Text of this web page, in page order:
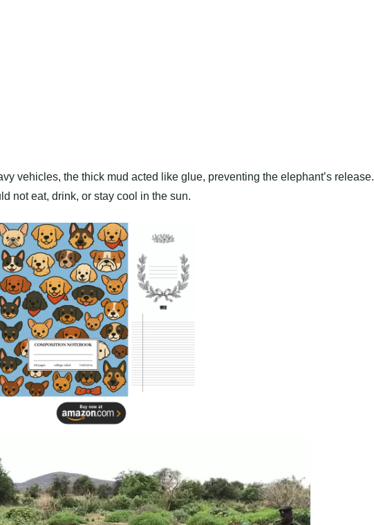
vehicles, the thick mud acted like glue, preventing the elephant’s release.
not eat, drink, or stay cool in the sun.